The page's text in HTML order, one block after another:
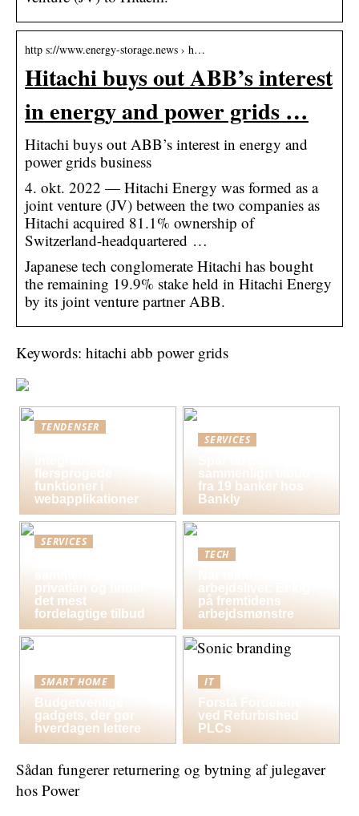
http s://www.energy-storage.news › h…
Hitachi buys out ABB’s interest
in energy and power grids …
Hitachi buys out ABB’s interest in energy and
power grids business
4. okt. 2022 — Hitachi Energy was formed as a
joint venture (JV) between the two companies as
Hitachi acquired 81.1% ownership of
Switzerland-headquartered …
Japanese tech conglomerate Hitachi has bought
the remaining 19.9% stake held in Hitachi Energy
by its joint venture partner ABB.
Keywords: hitachi abb power grids
TENDENSER
flersprogede
funktioner i
webapplikationer
SERVICES
sammenlign tilbud
fra 19 banker hos
Bankly
SERVICES
privatlån og finder
det mest
fordelagtige tilbud
TECH
arbejdslivet: Et kig
på fremtidens
arbejdsmønstre
SMART HOME
Budgetvenlige
gadgets, der gør
hverdagen lettere
IT
Forstå Fordelene
ved Refurbished
PLCs
Sådan fungerer returnering og bytning af julegaver
hos Power